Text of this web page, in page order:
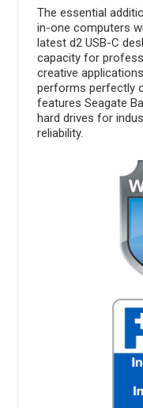
The essential
in-one computers
latest d2 USB-C
capacity for
creative
performs perfectly
features Seagate
hard drives for
reliability.